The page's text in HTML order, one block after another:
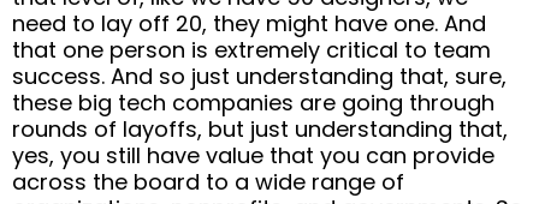
need to lay off 20, they might have one. And
that one person is extremely critical to team
success. And so just understanding that, sure,
these big tech companies are going through
rounds of layoffs, but just understanding that,
yes, you still have value that you can provide
across the board to a wide range of